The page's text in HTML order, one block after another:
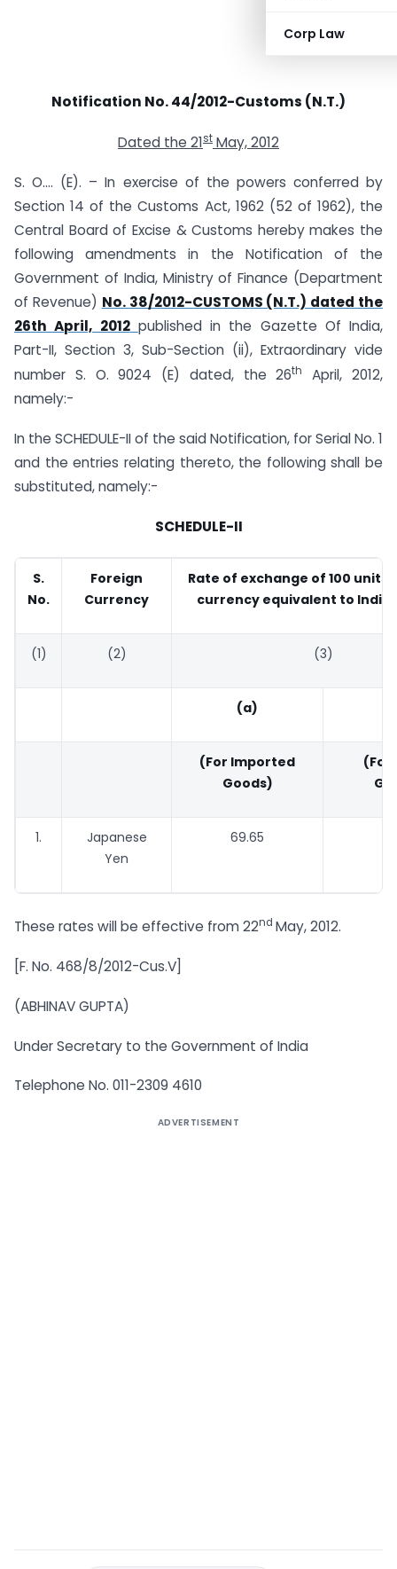
Corp Law
Notification No. 44/2012-Customs (N.T.)
Dated the 21st May, 2012
S. O…. (E). – In exercise of the powers conferred by
Section 14 of the Customs Act, 1962 (52 of 1962), the
Central Board of Excise & Customs hereby makes the
following amendments in the Notification of the
Government of India, Ministry of Finance (Department
of Revenue) No. 38/2012-CUSTOMS (N.T.) dated the
26th April, 2012 published in the Gazette Of India,
Part-II, Section 3, Sub-Section (ii), Extraordinary vide
number S. O. 9024 (E) dated, the 26th
April, 2012,
namely:-
In the SCHEDULE-II of the said Notification, for Serial No. 1
and the entries relating thereto, the following shall be
substituted, namely:-
SCHEDULE-II
S.
No.
Foreign
Currency
Rate of exchange of 100 units
currency equivalent to
(1) (2) (3)
(a)
(For Imported
Goods)
(For
1.
Japanese
Yen
69.65
These rates will be effective from 22nd May, 2012.
[F. No. 468/8/2012-Cus.V]
(ABHINAV GUPTA)
Under Secretary to the Government of India
Telephone No. 011-2309 4610
ADVERTISEMENT